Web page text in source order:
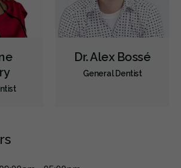
Dr. Alex Bossé
General Dentist